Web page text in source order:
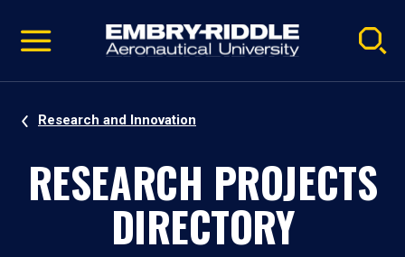
video
Navigation
Research and Innovation
RESEARCH PROJECTS
DIRECTORY